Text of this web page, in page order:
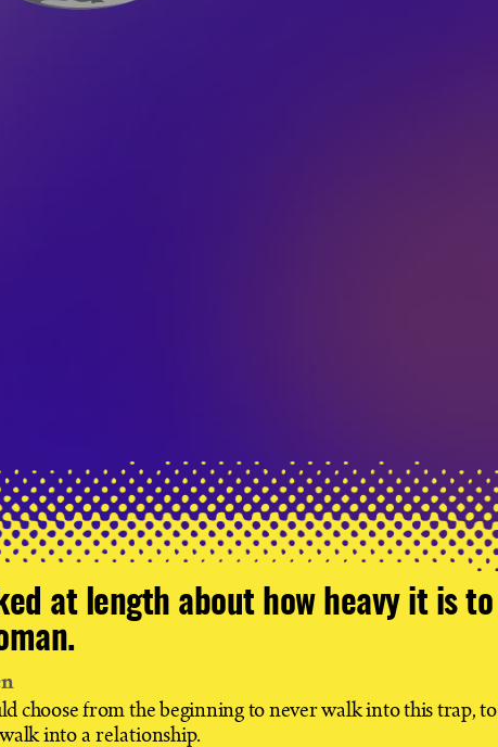
at length about how heavy it is to
choose from the beginning to never walk into this trap, to
into a relationship.